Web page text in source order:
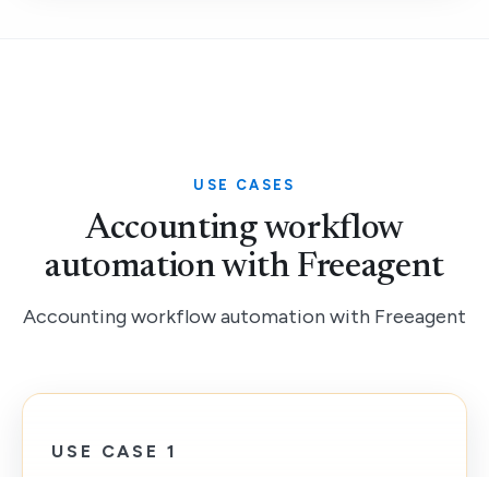
USE CASES
Accounting workflow
automation with Freeagent
Accounting workflow automation with Freeagent
USE CASE 1